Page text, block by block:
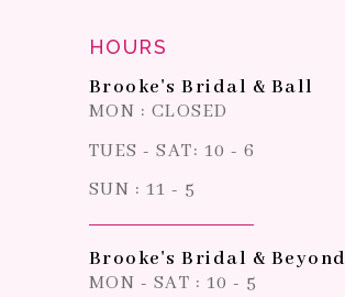
HOURS
Brooke's Bridal & Ball
MON : CLOSED
TUES - SAT: 10 - 6
SUN : 11 - 5
Brooke's Bridal & Beyond
MON - SAT : 10 - 5